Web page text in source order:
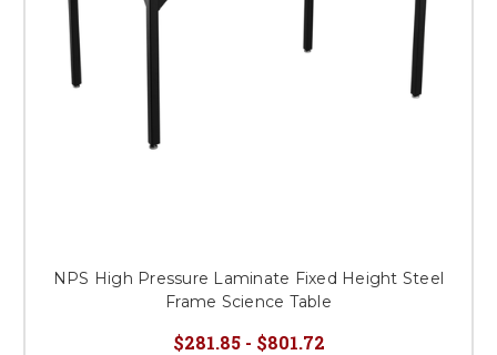
NPS High Pressure Laminate Fixed Height Steel
Frame Science Table
$281.85 - $801.72